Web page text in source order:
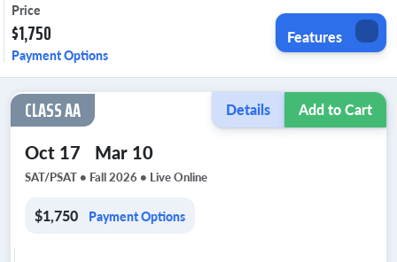
Price
$1,750
Payment Options
Features
CLASS AA Details Add to Cart
Oct 17 Mar 10
SAT/PSAT • Fall 2026 • Live Online
$1,750 Payment Options